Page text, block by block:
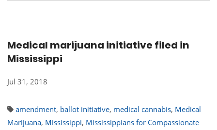
Medical marijuana initiative filed in
Mississippi
Jul 31, 2018
amendment, ballot initiative, medical cannabis, Medical
Marijuana, Mississippi, Mississippians for Compassionate